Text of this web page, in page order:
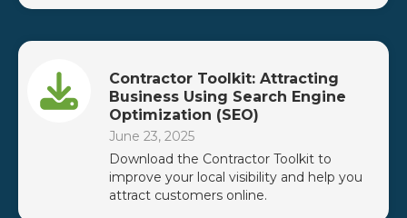
Contractor Toolkit: Attracting
Business Using Search Engine
Optimization (SEO)
June 23, 2025
Download the Contractor Toolkit to
improve your local visibility and help you
attract customers online.